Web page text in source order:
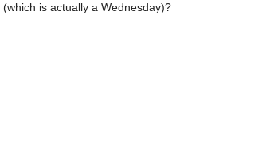
is actually a Wednesday)?